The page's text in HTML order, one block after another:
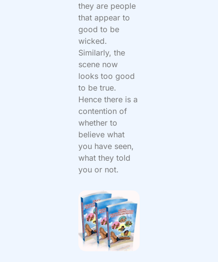
they are people
that appear to
good to be
wicked.
Similarly, the
scene now
looks too good
to be true.
Hence there is a
contention of
whether to
believe what
you have seen,
what they told
you or not.